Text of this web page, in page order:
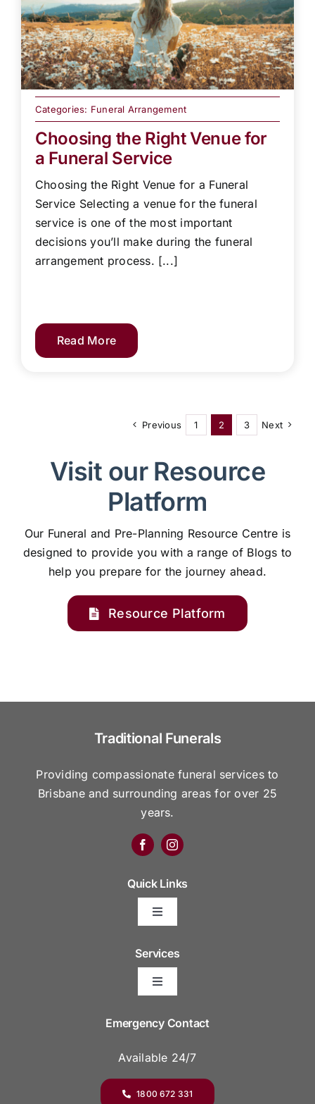
Categories: Funeral Arrangement
Choosing the Right Venue for
a Funeral Service
Choosing the Right Venue for a Funeral
Service Selecting a venue for the funeral
service is one of the most important
decisions you’ll make during the funeral
arrangement process. [...]
Read More
Previous 1 2 3 Next
Visit our Resource
Platform
Our Funeral and Pre-Planning Resource Centre is
designed to provide you with a range of Blogs to
help you prepare for the journey ahead.
Resource Platform
Traditional Funerals
Providing compassionate funeral services to
Brisbane and surrounding areas for over 25
years.
Quick Links
Toggle
Frequently Asked Questions
Funeral Prices & Plans
Services
Toggle
Emergency Contact
Available 24/7
1800 672 331